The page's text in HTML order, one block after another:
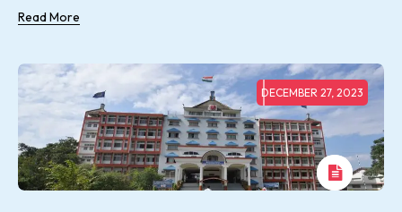
Read More
DECEMBER 27, 2023